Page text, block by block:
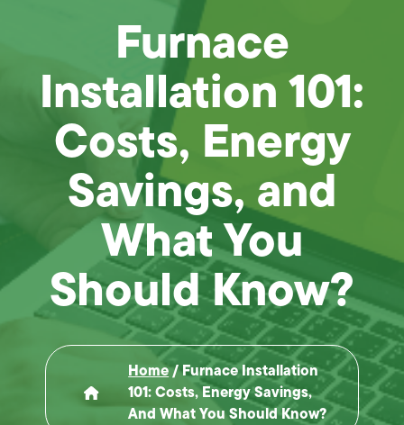
Furnace
Installation 101:
Costs, Energy
Savings, and
What You
Should Know?
Home/Furnace Installation
101: Costs, Energy Savings,
And What You Should Know?